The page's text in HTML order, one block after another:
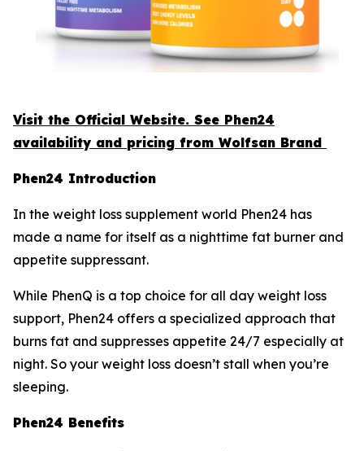
Visit the Official Website. See Phen24
availability and pricing from Wolfsan Brand
Phen24 Introduction
In the weight loss supplement world Phen24 has
made a name for itself as a nighttime fat burner and
appetite suppressant.
While PhenQ is a top choice for all day weight loss
support, Phen24 offers a specialized approach that
burns fat and suppresses appetite 24/7 especially at
night. So your weight loss doesn’t stall when you’re
sleeping.
Phen24 Benefits